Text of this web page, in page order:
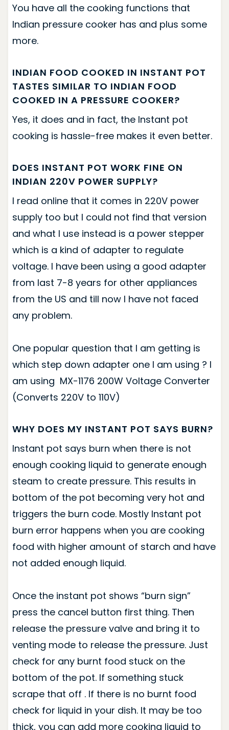
You have all the cooking functions that
Indian pressure cooker has and plus some
more.
INDIAN FOOD COOKED IN INSTANT POT
TASTES SIMILAR TO INDIAN FOOD
COOKED IN A PRESSURE COOKER?
Yes, it does and in fact, the Instant pot
cooking is hassle-free makes it even better.
DOES INSTANT POT WORK FINE ON
INDIAN 220V POWER SUPPLY?
I read online that it comes in 220V power
supply too but I could not find that version
and what I use instead is a power stepper
which is a kind of adapter to regulate
voltage. I have been using a good adapter
from last 7-8 years for other appliances
from the US and till now I have not faced
any problem.
One popular question that I am getting is
which step down adapter one I am using ? I
am using MX-1176 200W Voltage Converter
(Converts 220V to 110V)
WHY DOES MY INSTANT POT SAYS BURN?
Instant pot says burn when there is not
enough cooking liquid to generate enough
steam to create pressure. This results in
bottom of the pot becoming very hot and
triggers the burn code. Mostly Instant pot
burn error happens when you are cooking
food with higher amount of starch and have
not added enough liquid.
Once the instant pot shows “burn sign”
press the cancel button first thing. Then
release the pressure valve and bring it to
venting mode to release the pressure. Just
check for any burnt food stuck on the
bottom of the pot. If something stuck
scrape that off . If there is no burnt food
check for liquid in your dish. It may be too
thick, you can add more cooking liquid to